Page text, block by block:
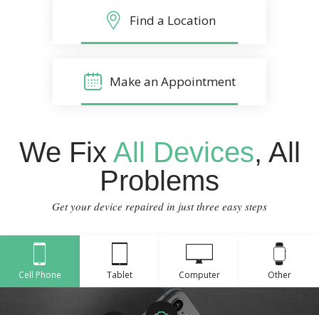
Find a Location
Make an Appointment
We Fix All Devices, All
Problems
Get your device repaired in just three easy steps
Cell Phone Tablet Computer Other